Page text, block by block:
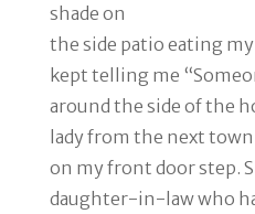
shade on
the side patio eating
kept telling me
around the side of the
lady from the next
on my front door step.
daughter-in-law who